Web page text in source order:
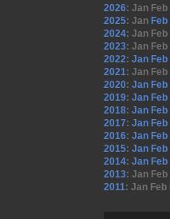
2026: Jan Feb
2025: Jan Feb
2024: Jan Feb
2023: Jan Feb
2022: Jan Feb
2021: Jan Feb
2020: Jan Feb
2019: Jan Feb
2018: Jan Feb
2017: Jan Feb
2016: Jan Feb
2015: Jan Feb
2014: Jan Feb
2013: Jan Feb
2011: Jan Feb